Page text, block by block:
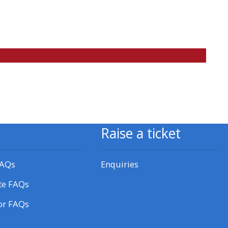
All courses except GIC -
FAQs
FAQs
Raise a ticket
Enquiries